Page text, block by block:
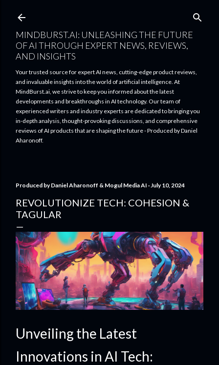
MINDBURST.AI: UNLEASHING THE FUTURE
OF AI THROUGH EXPERT NEWS, REVIEWS,
AND INSIGHTS
Your trusted source for expert AI news, cutting-edge product reviews,
and invaluable insights into the world of artificial intelligence. At
MindBurst.ai, we strive to keep you informed about the latest
developments and breakthroughs in AI technology. Our team of
experienced writers and industry experts are dedicated to bringing you
in-depth analysis, thought-provoking discussions, and comprehensive
reviews of AI products that are shaping the future - Produced by Daniel
Aharonoff.
Produced byDaniel Aharonoff & Mogul Media AI July 10, 2024
REVOLUTIONIZE TECH: COHESION &
TAGULAR
Unveiling the Latest
Innovations in AI Tech: